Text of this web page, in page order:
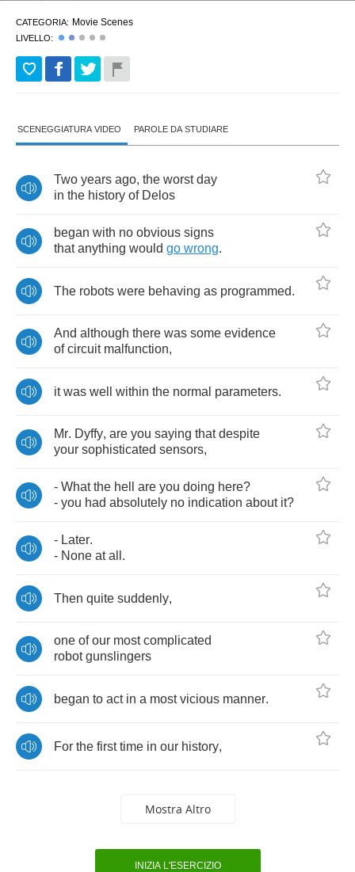
CATEGORIA: Movie Scenes
LIVELLO:
SCENEGGIATURA VIDEO PAROLE DA STUDIARE
Two years ago, the worst day
in the history of Delos
began with no obvious signs
that anything would go wrong.
The robots were behaving as programmed.
And although there was some evidence
of circuit malfunction,
it was well within the normal parameters.
Mr. Dyffy, are you saying that despite
your sophisticated sensors,
- What the hell are you doing here?
- you had absolutely no indication about it?
- Later.
- None at all .
Then quite suddenly,
one of our most complicated
robot gunslingers
began to act in a most vicious manner.
For the first time in our history,
Mostra Altro
INIZIA L'ESERCIZIO